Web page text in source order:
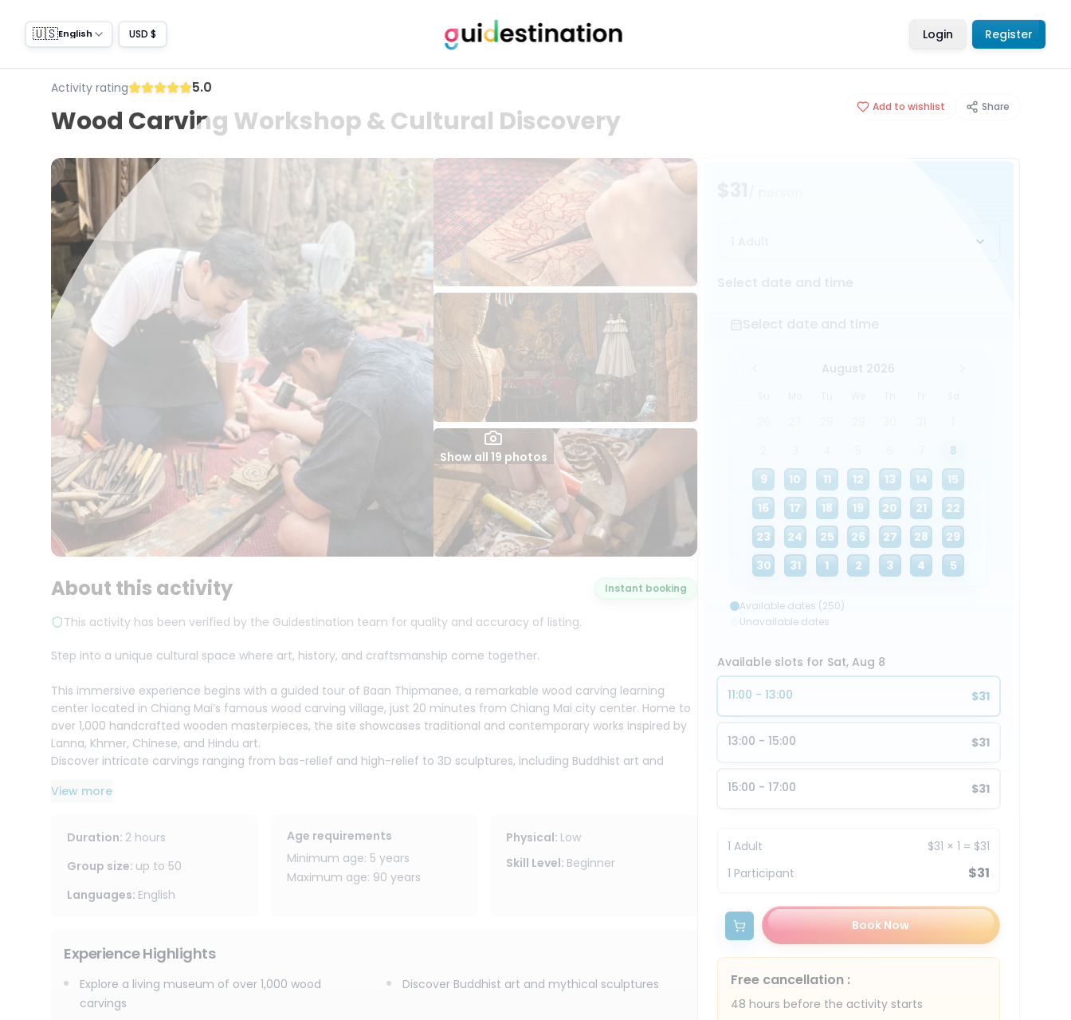
🇺🇸English USD $ Login Register
Activity rating 5.0
Wood Carving Workshop & Cultural Discovery Add to wishlist Share
Select date and time
August 2026
8
9
10 11 12 13 14
15
16
17 18 19 20 21
22
23
24 25 26 27 28
29
30
31 1 2 3 4 5
Available dates (250)
Unavailable dates
Available slots for Sat, Aug 8
11:00 - 13:00 $31
13:00 - 15:00 $31
15:00 - 17:00 $31
1 Adult $31 × 1 = $31
1 Participant $31
Book Now
Free cancellation:
48 hours before the activity starts
Show all 19 photos
About this activity Instant booking
This activity has been verified by the Guidestination team for quality and accuracy of listing.
Step into a unique cultural space where art, history, and craftsmanship come together.
This immersive experience begins with a guided tour of Baan Thipmanee, a remarkable wood carving learning
center located in Chiang Mai’s famous wood carving village, just 20 minutes from Chiang Mai city center. Home to
over 1,000 handcrafted wooden masterpieces, the site showcases traditional and contemporary works inspired by
Lanna, Khmer, Chinese, and Hindu art.
Discover intricate carvings ranging from bas-relief and high-relief to 3D sculptures, including Buddhist art and
a spiritual and artistic landmark.
After the visit, enjoy a hands-on wood carving workshop led by skilled local artisans. You will learn the basics of
carving, including how to use tools and techniques, and create your own wooden piece.
No experience is required this activity is suitable for beginners and anyone curious about Thai craftsmanship.
The venue also features an on-site restaurant and café, allowing guests to relax and enjoy the peaceful artistic
View more
Duration: 2 hours
Group size: up to 50
Languages: English
Age requirements
Minimum age: 5 years
Maximum age: 90 years
Physical: Low
Skill Level: Beginner
Experience Highlights
Explore a living museum of over 1,000 wood
carvings
Discover Buddhist art and mythical sculptures